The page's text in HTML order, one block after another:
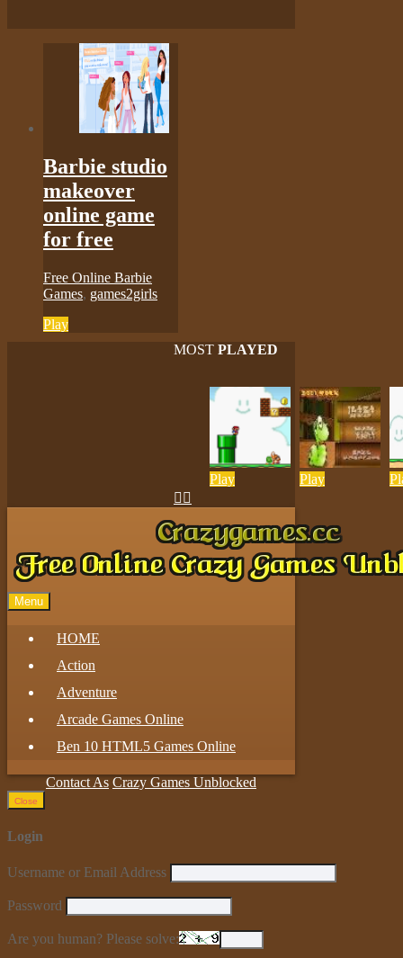
Barbie studio
makeover
online game
for free
Free Online Barbie
Games, games2girls
Play
MOST PLAYED
Play Play
 
Menu
HOME
Action
Adventure
Arcade Games Online
Ben 10 HTML5 Games Online
Contact As Crazy Games Unblocked
Close
Login
Username or Email Address
Password
Are you human? Please solve: